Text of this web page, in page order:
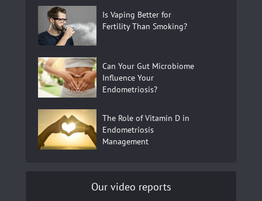
Is Vaping Better for
Fertility Than Smoking?
Can Your Gut Microbiome
Influence Your
Endometriosis?
The Role of Vitamin D in
Endometriosis
Management
Our video reports